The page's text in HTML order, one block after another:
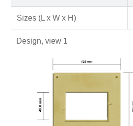
Sizes (L x W x H)
Design, view 1